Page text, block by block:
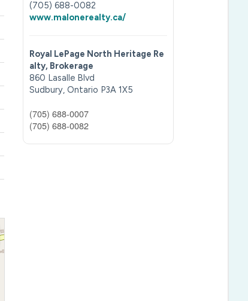
(705) 688-0082
www.malonerealty.ca/
Royal LePage North Heritage Re
alty, Brokerage
860 Lasalle Blvd
Sudbury,Ontario P3A 1X5
(705) 688-0007
(705) 688-0082